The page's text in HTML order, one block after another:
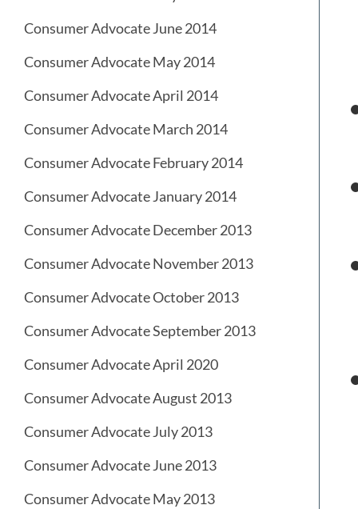
Consumer Advocate June 2014
Consumer Advocate May 2014
Consumer Advocate April 2014
Consumer Advocate March 2014
Consumer Advocate February 2014
Consumer Advocate January 2014
Consumer Advocate December 2013
Consumer Advocate November 2013
Consumer Advocate October 2013
Consumer Advocate September 2013
Consumer Advocate April 2020
Consumer Advocate August 2013
Consumer Advocate July 2013
Consumer Advocate June 2013
Consumer Advocate May 2013